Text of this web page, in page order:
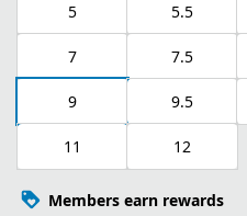
5 5.5
7 7.5
9 9.5
11 12
Members earn rewards